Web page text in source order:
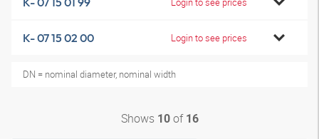
K- 07 15 02 00 Login to see prices
DN = nominal diameter, nominal width
Shows 10of 16